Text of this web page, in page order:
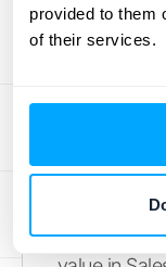
provided to them
of their services.
Your ARR
data you
accounting
perfectly
inputs. A